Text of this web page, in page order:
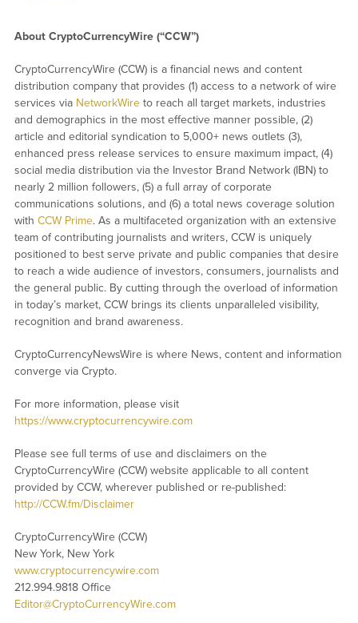
About CryptoCurrencyWire (“CCW”)
CryptoCurrencyWire (CCW) is a financial news and content
distribution company that provides (1) access to a network of wire
services via NetworkWireto reach all target markets, industries
and demographics in the most effective manner possible, (2)
article and editorial syndication to 5,000+ news outlets (3),
enhanced press release services to ensure maximum impact, (4)
social media distribution via the Investor Brand Network (IBN) to
nearly 2 million followers, (5) a full array of corporate
communications solutions, and (6) a total news coverage solution
with CCW Prime. As a multifaceted organization with an extensive
team of contributing journalists and writers, CCW is uniquely
positioned to best serve private and public companies that desire
to reach a wide audience of investors, consumers, journalists and
the general public. By cutting through the overload of information
in today’s market, CCW brings its clients unparalleled visibility,
recognition and brand awareness.
CryptoCurrencyNewsWire is where News, content and information
converge via Crypto.
For more information, please visit
https://www.cryptocurrencywire.com
Please see full terms of use and disclaimers on the
CryptoCurrencyWire (CCW) website applicable to all content
provided by CCW, wherever published or re-published:
http://CCW.fm/Disclaimer
CryptoCurrencyWire (CCW)
New York, New York
www.cryptocurrencywire.com
212.994.9818 Office
Editor@CryptoCurrencyWire.com